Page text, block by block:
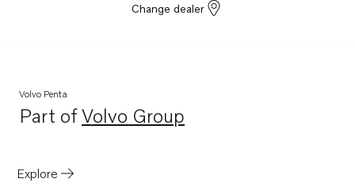
Change dealer
Volvo Penta
Part ofVolvo Group
Opens in a new tab
Explore